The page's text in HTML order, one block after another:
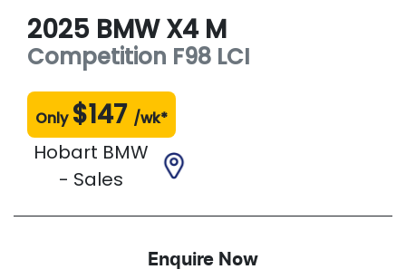
2025 BMW X4 M
Competition F98 LCI
Only $147 /wk*
Hobart BMW
- Sales
Enquire Now